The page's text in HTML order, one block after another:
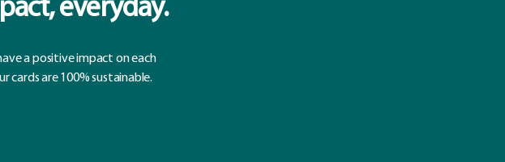
everyday.
a positive impact on each
cards are 100% sustainable.